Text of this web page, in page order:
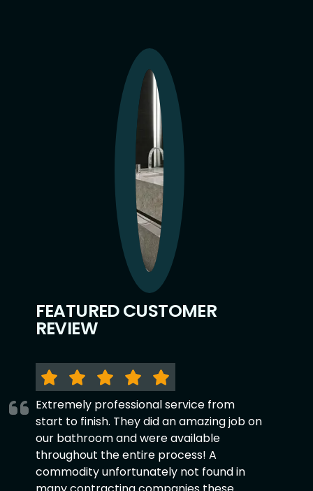
FEATURED CUSTOMER
REVIEW
Extremely professional service from
start to finish. They did an amazing job on
our bathroom and were available
throughout the entire process! A
commodity unfortunately not found in